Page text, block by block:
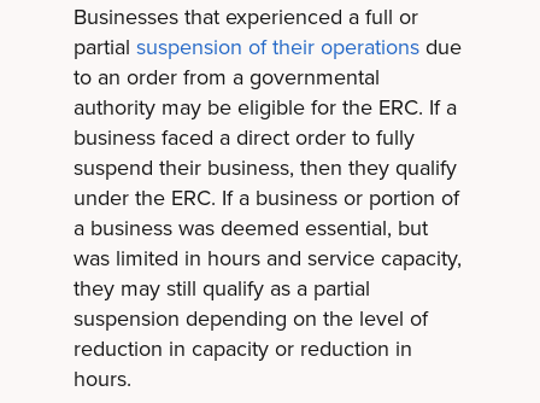
Businesses that experienced a full or
partial suspension of their operationsdue
to an order from a governmental
authority may be eligible for the ERC. If a
business faced a direct order to fully
suspend their business, then they qualify
under the ERC. If a business or portion of
a business was deemed essential, but
was limited in hours and service capacity,
they may still qualify as a partial
suspension depending on the level of
reduction in capacity or reduction in
hours.